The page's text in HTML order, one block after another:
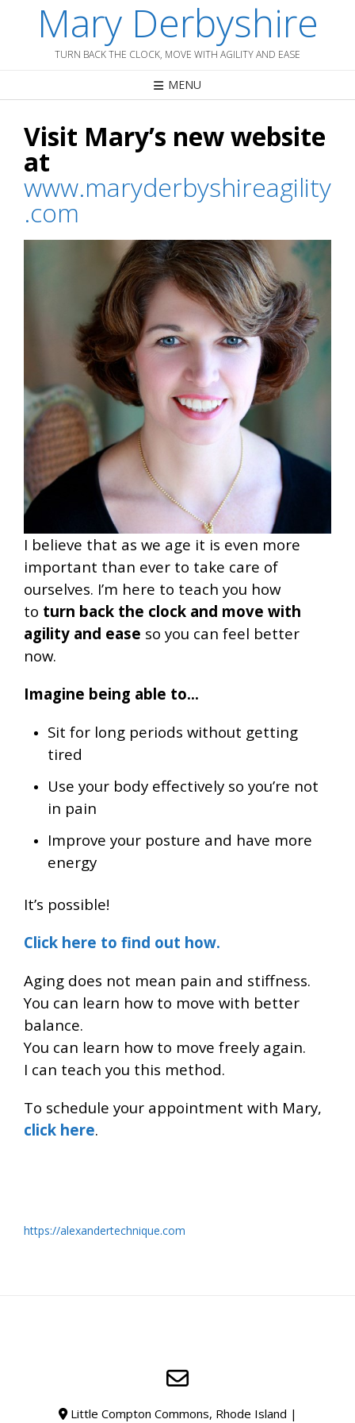
Mary Derbyshire
TURN BACK THE CLOCK, MOVE WITH AGILITY AND EASE
MENU
Visit Mary’s new website
at
www.maryderbyshireagility
.com
I believe that as we age it is even more
important than ever to take care of
ourselves. I’m here to teach you how
to turn back the clock and move with
agility and ease so you can feel better
now.
Imagine being able to…
Sit for long periods without getting
tired
Use your body effectively so you’re not
in pain
Improve your posture and have more
energy
It’s possible!
Click here to find out how.
Aging does not mean pain and stiffness.
You can learn how to move with better
balance.
You can learn how to move freely again.
I can teach you this method.
To schedule your appointment with Mary,
click here.
https://alexandertechnique.com
Little Compton Commons, Rhode Island |